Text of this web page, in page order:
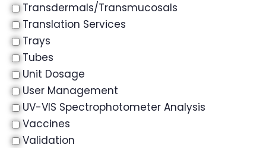
Transdermals/Transmucosals
Translation Services
Trays
Tubes
Unit Dosage
User Management
UV-VIS Spectrophotometer Analysis
Vaccines
Validation